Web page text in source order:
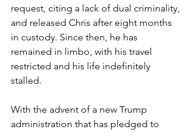
request, citing a lack of dual criminality,
and released Chris after eight months
in custody. Since then, he has
remained in limbo, with his travel
restricted and his life indefinitely
stalled.
With the advent of a new Trump
administration that has pledged to